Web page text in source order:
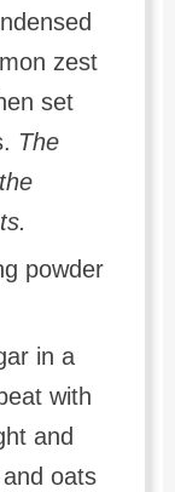
zest
set
The
powder
in a
with
and
oats